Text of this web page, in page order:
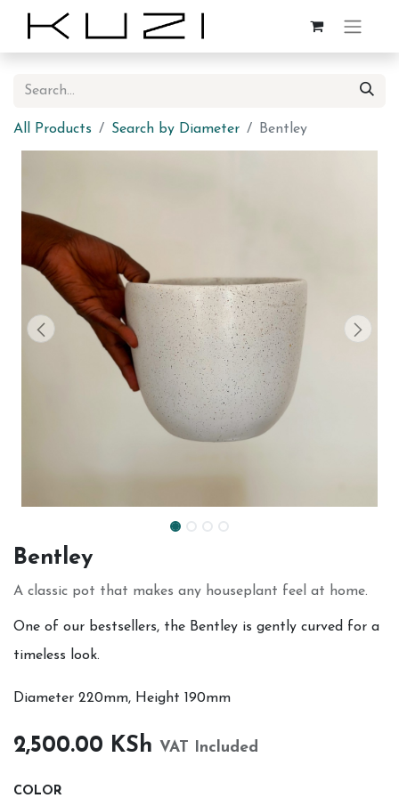
All Products Search by Diameter Bentley
Bentley
A classic pot that makes any houseplant feel at home.
One of our bestsellers, the Bentley is gently curved for a
timeless look.
Diameter 220mm, Height 190mm
2,500.00 KSh VAT Included
COLOR